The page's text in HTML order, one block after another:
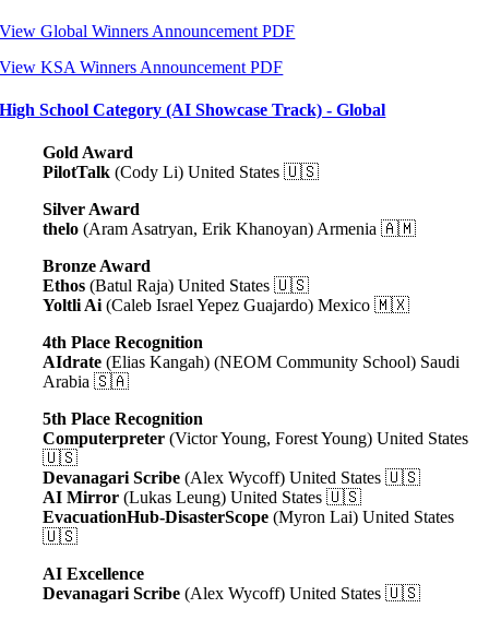
View Global Winners Announcement PDF
View KSA Winners Announcement PDF
High School Category (AI Showcase Track) - Global
Gold Award
PilotTalk (Cody Li) United States 🇺🇸
Silver Award
thelo (Aram Asatryan, Erik Khanoyan) Armenia 🇦🇲
Bronze Award
Ethos (Batul Raja) United States 🇺🇸
Yoltli Ai (Caleb Israel Yepez Guajardo) Mexico 🇲🇽
4th Place Recognition
AIdrate (Elias Kangah) (NEOM Community School) Saudi
Arabia 🇸🇦
5th Place Recognition
Computerpreter (Victor Young, Forest Young) United States
🇺🇸
Devanagari Scribe (Alex Wycoff) United States 🇺🇸
AI Mirror (Lukas Leung) United States 🇺🇸
EvacuationHub-DisasterScope (Myron Lai) United States
🇺🇸
AI Excellence
Devanagari Scribe (Alex Wycoff) United States 🇺🇸